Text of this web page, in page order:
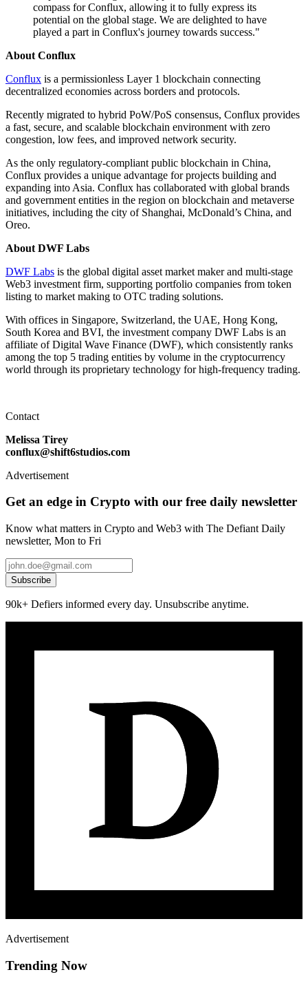
compass for Conflux, allowing it to fully express its
potential on the global stage. We are delighted to have
played a part in Conflux's journey towards success."
About Conflux
Conflux is a permissionless Layer 1 blockchain connecting
decentralized economies across borders and protocols.
Recently migrated to hybrid PoW/PoS consensus, Conflux provides
a fast, secure, and scalable blockchain environment with zero
congestion, low fees, and improved network security.
As the only regulatory-compliant public blockchain in China,
Conflux provides a unique advantage for projects building and
expanding into Asia. Conflux has collaborated with global brands
and government entities in the region on blockchain and metaverse
initiatives, including the city of Shanghai, McDonald’s China, and
Oreo.
About DWF Labs
DWF Labs is the global digital asset market maker and multi-stage
Web3 investment firm, supporting portfolio companies from token
listing to market making to OTC trading solutions.
With offices in Singapore, Switzerland, the UAE, Hong Kong,
South Korea and BVI, the investment company DWF Labs is an
affiliate of Digital Wave Finance (DWF), which consistently ranks
among the top 5 trading entities by volume in the cryptocurrency
world through its proprietary technology for high-frequency trading.
Contact
Melissa Tirey
conflux@shift6studios.com
Advertisement
Get an edge in Crypto with our free daily newsletter
Know what matters in Crypto and Web3 with The Defiant Daily
newsletter, Mon to Fri
Subscribe
90k+ Defiers informed every day. Unsubscribe anytime.
Advertisement
Trending Now